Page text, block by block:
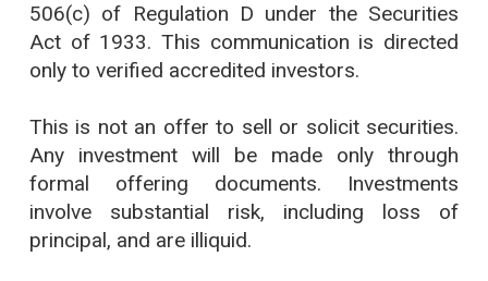
506(c) of Regulation D under the Securities
Act of 1933. This communication is directed
only to verified accredited investors.
This is not an offer to sell or solicit securities.
Any investment will be made only through
formal offering documents. Investments
involve substantial risk, including loss of
principal, and are illiquid.